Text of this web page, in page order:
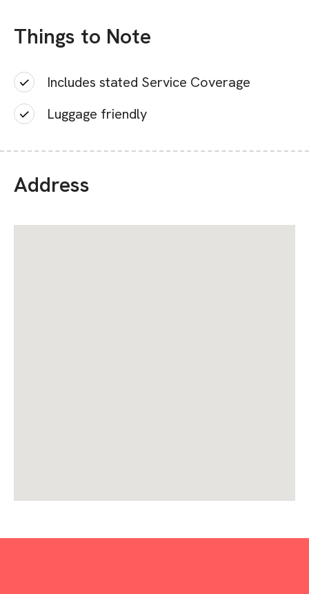
Things to Note
Includes stated Service Coverage
Luggage friendly
Address